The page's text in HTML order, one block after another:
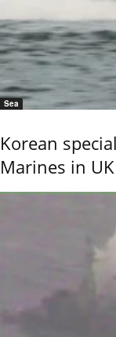
Sea
Korean
Marines in